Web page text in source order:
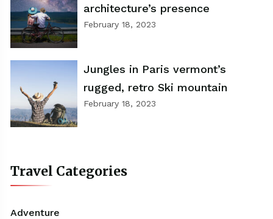
architecture’s presence
February 18, 2023
Jungles in Paris vermont’s
rugged, retro Ski mountain
February 18, 2023
Travel Categories
Adventure